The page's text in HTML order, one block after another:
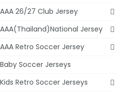
AAA 26/27 Club Jersey
AAA(Thailand)National Jersey
AAA Retro Soccer Jersey
Baby Soccer Jerseys
Kids Retro Soccer Jerseys